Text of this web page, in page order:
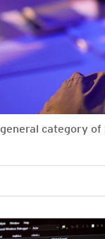
category